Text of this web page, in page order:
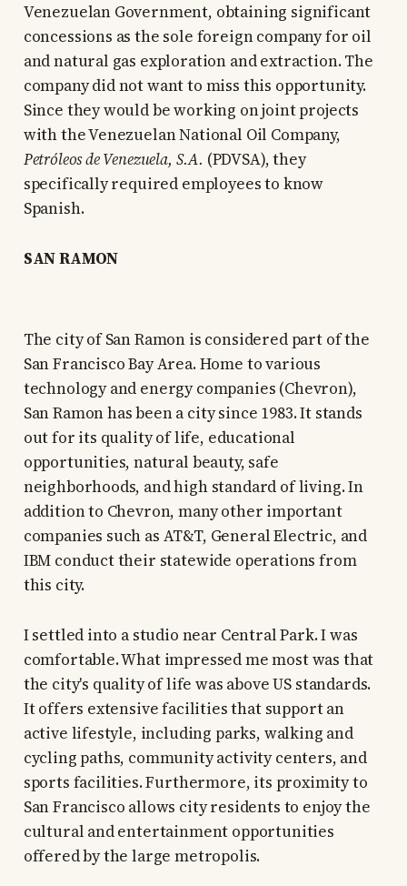
Venezuelan Government, obtaining significant
concessions as the sole foreign company for oil
and natural gas exploration and extraction. The
company did not want to miss this opportunity.
Since they would be working on joint projects
with the Venezuelan National Oil Company,
Petróleos de Venezuela, S.A. (PDVSA), they
specifically required employees to know
Spanish.
SAN RAMON
The city of San Ramon is considered part of the
San Francisco Bay Area. Home to various
technology and energy companies (Chevron),
San Ramon has been a city since 1983. It stands
out for its quality of life, educational
opportunities, natural beauty, safe
neighborhoods, and high standard of living. In
addition to Chevron, many other important
companies such as AT&T, General Electric, and
IBM conduct their statewide operations from
this city.
I settled into a studio near Central Park. I was
comfortable. What impressed me most was that
the city's quality of life was above US standards.
It offers extensive facilities that support an
active lifestyle, including parks, walking and
cycling paths, community activity centers, and
sports facilities. Furthermore, its proximity to
San Francisco allows city residents to enjoy the
cultural and entertainment opportunities
offered by the large metropolis.